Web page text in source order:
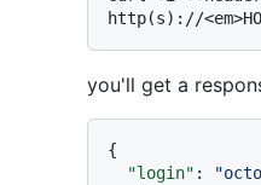
you'll get a
{
"login" :